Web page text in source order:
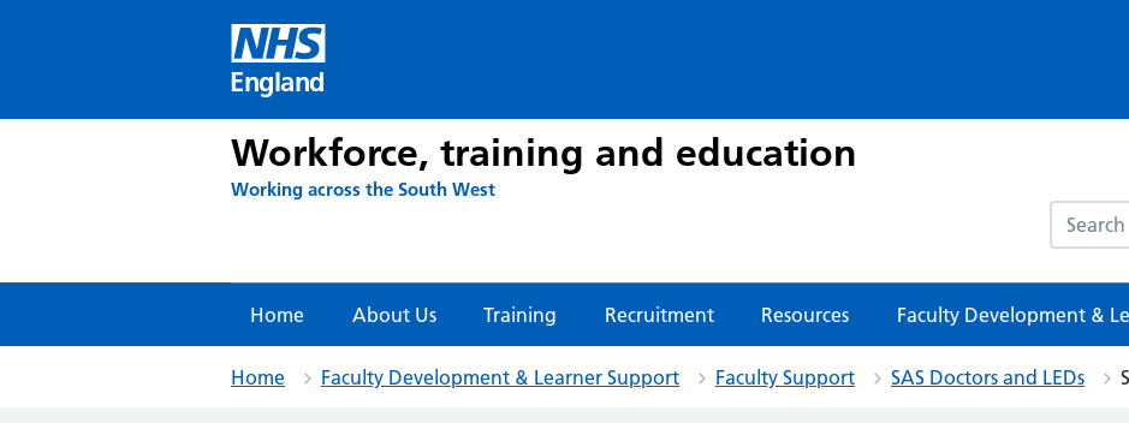
England
Workforce, training and education
Working across the South West Search
Home About Us Training Recruitment Resources Faculty Development &
Home Faculty Development & Learner Support Faculty Support SAS Doctors and LEDs